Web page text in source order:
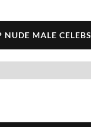
NUDE MALE CELEBS